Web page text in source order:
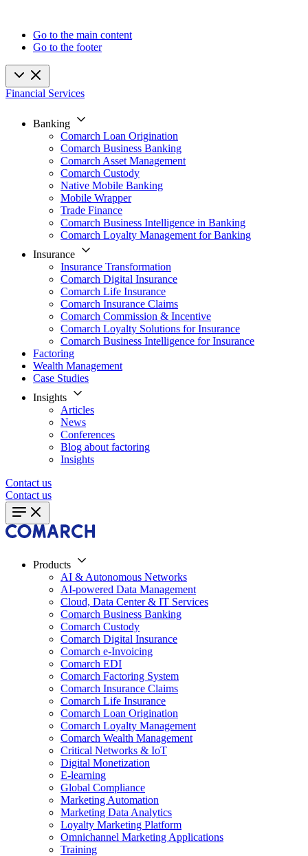
Go to the main content
Go to the footer
Financial Services
Banking
Comarch Loan Origination
Comarch Business Banking
Comarch Asset Management
Comarch Custody
Native Mobile Banking
Mobile Wrapper
Trade Finance
Comarch Business Intelligence in Banking
Comarch Loyalty Management for Banking
Insurance
Insurance Transformation
Comarch Digital Insurance
Comarch Life Insurance
Comarch Insurance Claims
Comarch Commission & Incentive
Comarch Loyalty Solutions for Insurance
Comarch Business Intelligence for Insurance
Factoring
Wealth Management
Case Studies
Insights
Articles
News
Conferences
Blog about factoring
Insights
Contact us
Contact us
Products
AI & Autonomous Networks
AI-powered Data Management
Cloud, Data Center & IT Services
Comarch Business Banking
Comarch Custody
Comarch Digital Insurance
Comarch e-Invoicing
Comarch EDI
Comarch Factoring System
Comarch Insurance Claims
Comarch Life Insurance
Comarch Loan Origination
Comarch Loyalty Management
Comarch Wealth Management
Critical Networks & IoT
Digital Monetization
E-learning
Global Compliance
Marketing Automation
Marketing Data Analytics
Loyalty Marketing Platform
Omnichannel Marketing Applications
Training